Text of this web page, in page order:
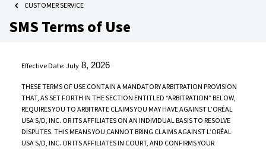
CUSTOMER SERVICE
SMS Terms of Use
Effective Date: July 8, 2026
THESE TERMS OF USE CONTAIN A MANDATORY ARBITRATION PROVISION
THAT, AS SET FORTH IN THE SECTION ENTITLED “ARBITRATION” BELOW,
REQUIRES YOU TO ARBITRATE CLAIMS YOU MAY HAVE AGAINST L’ORÉAL
USA S/D, INC. OR ITS AFFILIATES ON AN INDIVIDUAL BASIS TO RESOLVE
DISPUTES. THIS MEANS YOU CANNOT BRING CLAIMS AGAINST L’ORÉAL
USA S/D, INC. OR ITS AFFILIATES IN COURT, AND CONFIRMS YOUR